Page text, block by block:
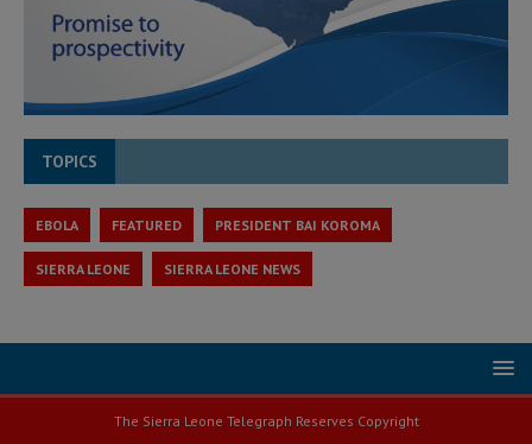
TOPICS
EBOLA FEATURED PRESIDENT BAI KOROMA
SIERRA LEONE SIERRA LEONE NEWS
The Sierra Leone Telegraph Reserves Copyright